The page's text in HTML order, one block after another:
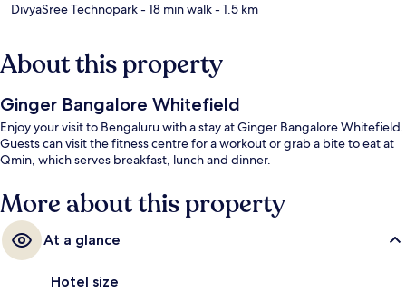
DivyaSree Technopark- 18 min walk- 1.5 km
About this property
Ginger Bangalore Whitefield
Enjoy your visit to Bengaluru with a stay at Ginger Bangalore Whitefield.
Guests can visit the fitness centre for a workout or grab a bite to eat at
Qmin, which serves breakfast, lunch and dinner.
More about this property
At a glance
Hotel size